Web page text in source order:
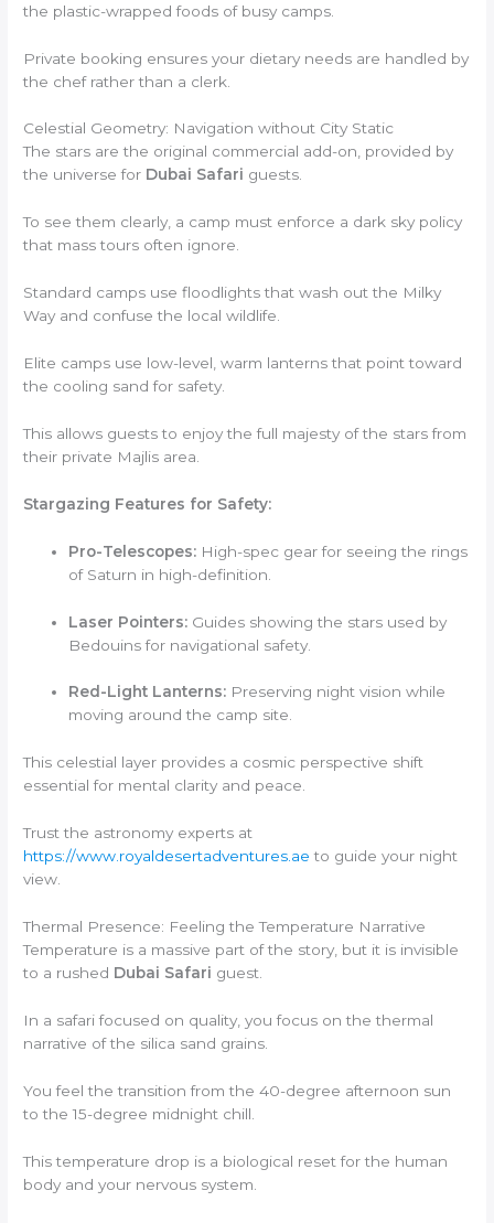
the plastic-wrapped foods of busy camps.
Private booking ensures your dietary needs are handled by
the chef rather than a clerk.
Celestial Geometry: Navigation without City Static
The stars are the original commercial add-on, provided by
the universe for Dubai Safari guests.
To see them clearly, a camp must enforce a dark sky policy
that mass tours often ignore.
Standard camps use floodlights that wash out the Milky
Way and confuse the local wildlife.
Elite camps use low-level, warm lanterns that point toward
the cooling sand for safety.
This allows guests to enjoy the full majesty of the stars from
their private Majlis area.
Stargazing Features for Safety:
Pro-Telescopes: High-spec gear for seeing the rings
of Saturn in high-definition.
Laser Pointers: Guides showing the stars used by
Bedouins for navigational safety.
Red-Light Lanterns: Preserving night vision while
moving around the camp site.
This celestial layer provides a cosmic perspective shift
essential for mental clarity and peace.
Trust the astronomy experts at
https://www.royaldesertadventures.ae to guide your night
view.
Thermal Presence: Feeling the Temperature Narrative
Temperature is a massive part of the story, but it is invisible
to a rushed Dubai Safari guest.
In a safari focused on quality, you focus on the thermal
narrative of the silica sand grains.
You feel the transition from the 40-degree afternoon sun
to the 15-degree midnight chill.
This temperature drop is a biological reset for the human
body and your nervous system.